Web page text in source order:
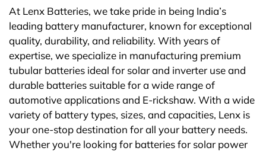
At Lenx Batteries, we take pride in being India’s
leading battery manufacturer, known for exceptional
quality, durability, and reliability. With years of
expertise, we specialize in manufacturing premium
tubular batteries ideal for solar and inverter use and
durable batteries suitable for a wide range of
automotive applications and E-rickshaw. With a wide
variety of battery types, sizes, and capacities, Lenx is
your one-stop destination for all your battery needs.
Whether you're looking for batteries for solar power